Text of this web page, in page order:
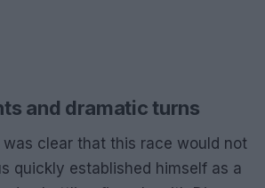
and dramatic turns
clear that this race would not
quickly established himself as a